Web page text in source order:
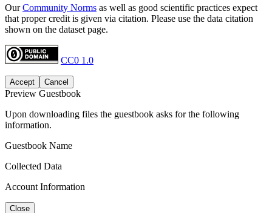
OurCommunity Norms as well as good scientific practices expect
that proper credit is given via citation. Please use the data citation
shown on the dataset page.
CC0 1.0
Accept Cancel
Preview Guestbook
Upon downloading files the guestbook asks for the following
information.
Guestbook Name
Collected Data
Account Information
Close